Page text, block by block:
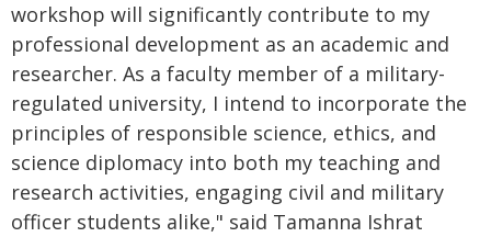
workshop will significantly contribute to my
professional development as an academic and
researcher. As a faculty member of a military-
regulated university, I intend to incorporate the
principles of responsible science, ethics, and
science diplomacy into both my teaching and
research activities, engaging civil and military
officer students alike," said Tamanna Ishrat